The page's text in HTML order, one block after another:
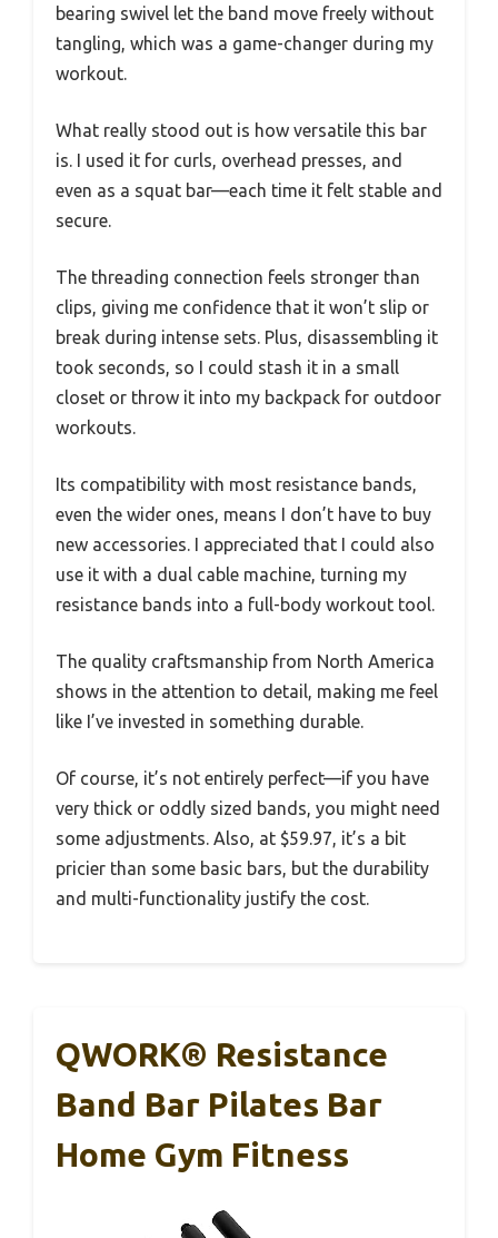
bearing swivel let the band move freely without
tangling, which was a game-changer during my
workout.
What really stood out is how versatile this bar
is. I used it for curls, overhead presses, and
even as a squat bar—each time it felt stable and
secure.
The threading connection feels stronger than
clips, giving me confidence that it won’t slip or
break during intense sets. Plus, disassembling it
took seconds, so I could stash it in a small
closet or throw it into my backpack for outdoor
workouts.
Its compatibility with most resistance bands,
even the wider ones, means I don’t have to buy
new accessories. I appreciated that I could also
use it with a dual cable machine, turning my
resistance bands into a full-body workout tool.
The quality craftsmanship from North America
shows in the attention to detail, making me feel
like I’ve invested in something durable.
Of course, it’s not entirely perfect—if you have
very thick or oddly sized bands, you might need
some adjustments. Also, at $59.97, it’s a bit
pricier than some basic bars, but the durability
and multi-functionality justify the cost.
QWORK® Resistance
Band Bar Pilates Bar
Home Gym Fitness